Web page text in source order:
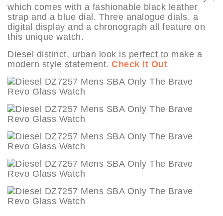
which comes with a fashionable black leather
strap and a blue dial. Three analogue dials, a
digital display and a chronograph all feature on
this unique watch.
Diesel distinct, urban look is perfect to make a
modern style statement. Check It Out